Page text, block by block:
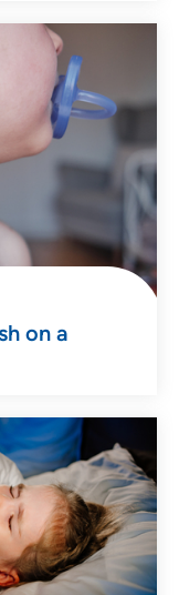
on a